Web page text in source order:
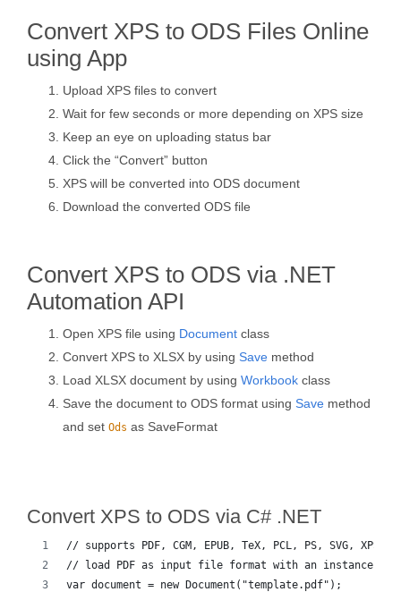
Convert XPS to ODS Files Online
using App
Upload XPS files to convert
Wait for few seconds or more depending on XPS size
Keep an eye on uploading status bar
Click the “Convert” button
XPS will be converted into ODS document
Download the converted ODS file
Convert XPS to ODS via .NET
Automation API
Open XPS file using Document class
Convert XPS to XLSX by using Save method
Load XLSX document by using Workbook class
Save the document to ODS format using Save method
and set Ods as SaveFormat
Convert XPS to ODS via C# .NET
// supports PDF, CGM, EPUB, TeX, PCL, PS, SVG, XPS,
// load PDF as input file format with an instance of
var document = new Document("template.pdf");